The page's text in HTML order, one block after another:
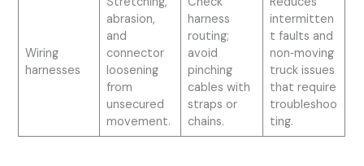
Wiring
harnesses
abrasion,
and
connector
loosening
from
unsecured
movement.
harness
routing;
avoid
pinching
cables with
straps or
chains.
intermitten
t faults and
non‑moving
truck issues
that require
troubleshoo
ting.